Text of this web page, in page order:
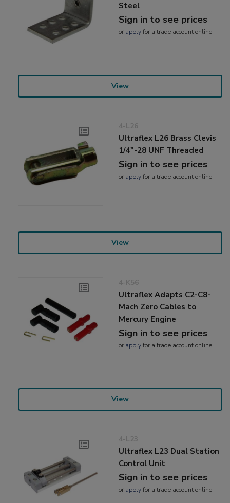
Steel
Sign in to see prices
or applyfor a trade account online
View
4-L26
Ultraflex L26 Brass Clevis
1/4"-28 UNF Threaded
Sign in to see prices
or applyfor a trade account online
View
4-K56
Ultraflex Adapts C2-C8-
Mach Zero Cables to
Mercury Engine
Sign in to see prices
or applyfor a trade account online
View
4-L23
Ultraflex L23 Dual Station
Control Unit
Sign in to see prices
or applyfor a trade account online